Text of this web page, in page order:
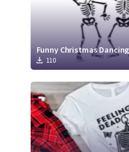
Funny Christmas
110